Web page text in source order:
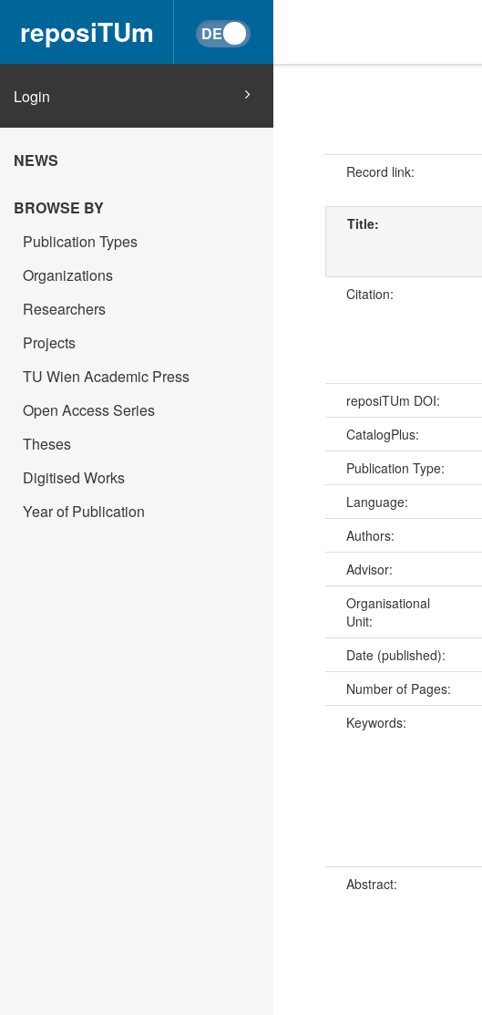
reposiTUm
Login
NEWS
BROWSE BY
Publication Types
Organizations
Researchers
Projects
TU Wien Academic Press
Open Access Series
Theses
Digitised Works
Year of Publication
Record link:
Title:
Citation:
reposiTUm DOI:
CatalogPlus:
Publication Type:
Language:
Authors:
Advisor:
Organisational
Unit:
Date (published):
Number of Pages:
Keywords:
Abstract: